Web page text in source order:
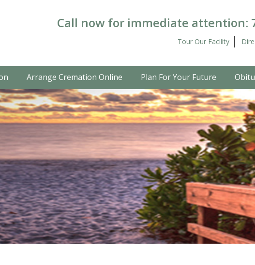
Call now for immediate attention:
Tour Our Facility
Arrange Cremation Online Plan For Your Future